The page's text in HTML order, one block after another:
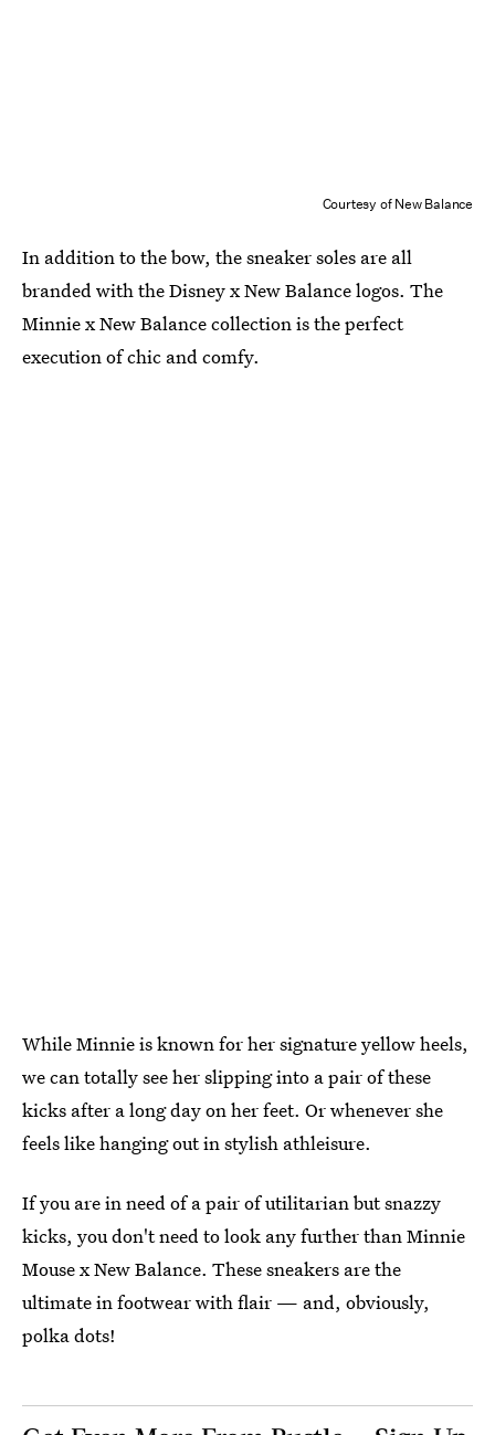
Courtesy of New Balance
In addition to the bow, the sneaker soles are all
branded with the Disney x New Balance logos. The
Minnie x New Balance collection is the perfect
execution of chic and comfy.
While Minnie is known for her signature yellow heels,
we can totally see her slipping into a pair of these
kicks after a long day on her feet. Or whenever she
feels like hanging out in stylish athleisure.
If you are in need of a pair of utilitarian but snazzy
kicks, you don't need to look any further than Minnie
Mouse x New Balance. These sneakers are the
ultimate in footwear with flair — and, obviously,
polka dots!